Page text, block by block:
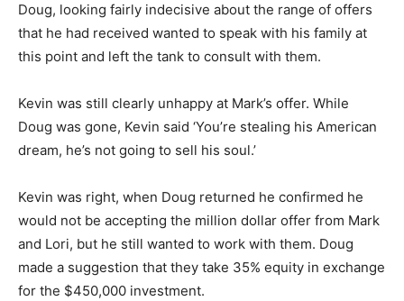
Doug, looking fairly indecisive about the range of offers
that he had received wanted to speak with his family at
this point and left the tank to consult with them.
Kevin was still clearly unhappy at Mark’s offer. While
Doug was gone, Kevin said ‘You’re stealing his American
dream, he’s not going to sell his soul.’
Kevin was right, when Doug returned he confirmed he
would not be accepting the million dollar offer from Mark
and Lori, but he still wanted to work with them. Doug
made a suggestion that they take 35% equity in exchange
for the $450,000 investment.